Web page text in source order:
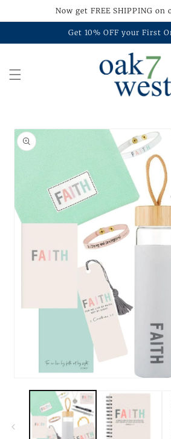
Now get FREE SHIPPING on
Get 10% OFF your First
Skip to
product
information
media
modal